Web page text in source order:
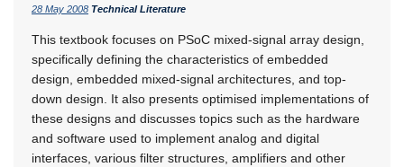
28 May 2008 Technical Literature
This textbook focuses on PSoC mixed-signal array design,
specifically defining the characteristics of embedded
design, embedded mixed-signal architectures, and top-
down design. It also presents optimised implementations of
these designs and discusses topics such as the hardware
and software used to implement analog and digital
interfaces, various filter structures, amplifiers and other